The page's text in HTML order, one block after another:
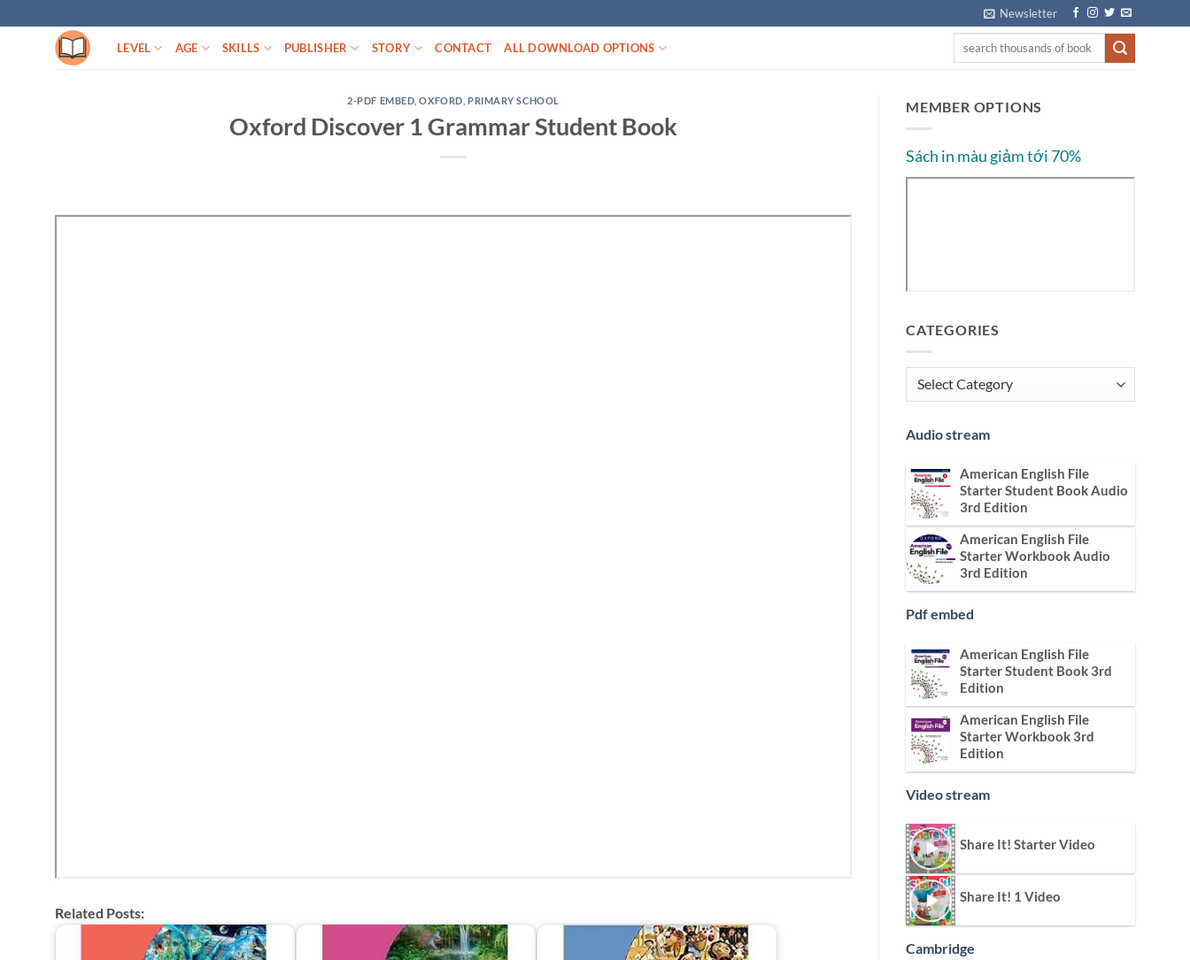
to
Newsletter
LEVEL AGE SKILLS PUBLISHER STORY CONTACT ALL DOWNLOAD OPTIONS
2-PDF EMBED ,OXFORD PRIMARY SCHOOL
Oxford Discover 1 Grammar Student Book
Related Posts:
MEMBER OPTIONS
Sách in màu giảm tới 70%
CATEGORIES
Categories
Audio stream
American English File
Starter Student Book Audio
3rd Edition
American English File
Starter Workbook Audio
3rd Edition
Pdf embed
American English File
Starter Student Book 3rd
Edition
American English File
Starter Workbook 3rd
Edition
Video stream
Share It! Starter Video
Share It! 1 Video
Cambridge